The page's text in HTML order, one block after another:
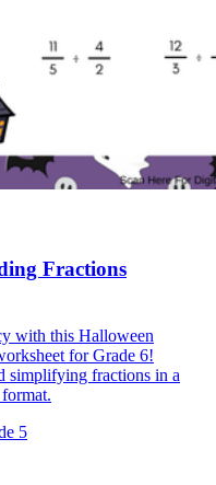
Fractions
with this Halloween
for Grade 6!
simplifying fractions in a
5